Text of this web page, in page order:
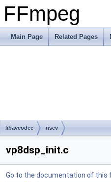
FFmpeg
Main Page Related Pages
libavcodec riscv
vp8dsp_init.c
Go to the documentation of this